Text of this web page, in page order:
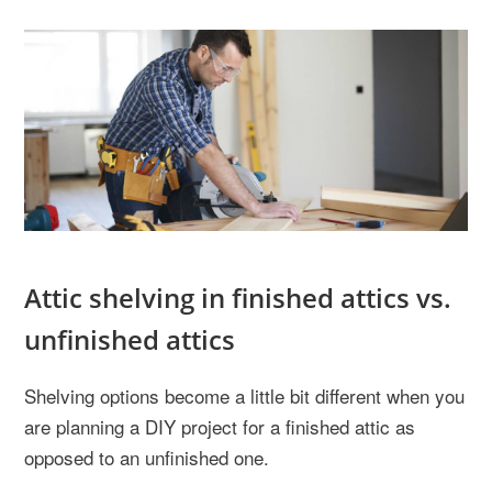
Attic shelving in finished attics vs.
unfinished attics
Shelving options become a little bit different when you
are planning a DIY project for a finished attic as
opposed to an unfinished one.